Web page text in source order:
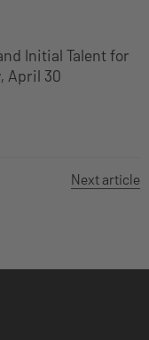
Initial Talent for
April 30
Next article